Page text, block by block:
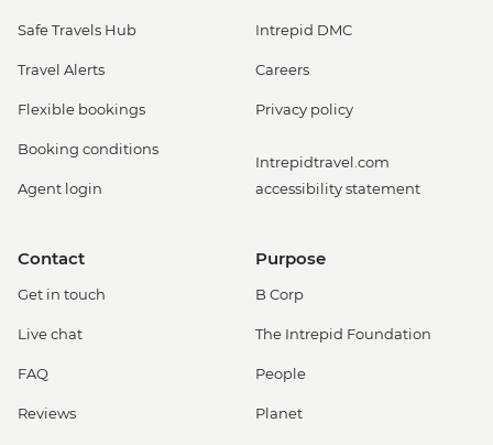
Safe Travels Hub
Travel Alerts
Flexible bookings
Booking conditions
Agent login
Intrepid DMC
Careers
Privacy policy
Intrepidtravel.com
accessibility statement
Contact
Get in touch
Live chat
FAQ
Reviews
Purpose
B Corp
The Intrepid Foundation
People
Planet